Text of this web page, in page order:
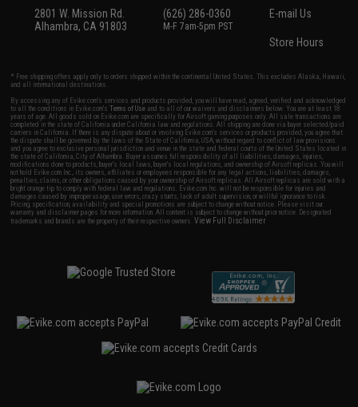
2801 W. Mission Rd.
Alhambra, CA 91803
(626) 286-0360
M-F 7am-5pm PST
E-mail Us
Store Hours
* Free shipping offers apply only to orders shipped within the continental United States. This excludes Alaska, Hawaii,
and all international destinations.
By accessing any of Evike.com's services and products provided, you will have read, agreed, verified and acknowledged
to all the conditions in Evike.com'sTerms of Use and to all of our waivers and disclaimers below: You are at least 18
years of age. All goods sold on Evike.com are specifically for Airsoft gaming purposes only. All sale transactions are
completed in the state of California under California law and regulations. All shipping are done via buyer selected/paid
carriers in California. If there is any dispute about or involving Evike.com's services or products provided, you agree that
the dispute shall be governed by the laws of the State of California, USA, without regard to conflict of law provisions
and you agree to exclusive personal jurisdiction and venue in the state and federal courts of the United States located in
the state of California, City of Alhambra. Buyer assumes full responsibility of all liabilities, damages, injuries,
modifications done to products, buyer's local laws, buyer's local regulations, and ownership of Airsoft replicas. You will
not hold Evike.com Inc., its owners, affiliates or employees responsible for any legal actions, liabilities, damages,
penalties, claims, or other obligations caused by your ownership of Airsoft replicas. All Airsoft replicas are sold with a
bright orange tip to comply with federal law and regulations. Evike.com Inc. will not be responsible for injuries and
damages caused by improper usage, user errors, crazy stunts, lack of adult supervision, or willful ignorance to risk.
Pricing, specification, availability and special promotions are subject to change without notice. Please visit our
warranty and disclaimer pages for more information. All content is subject to change without prior notice. Designated
trademarks and brands are the property of their respective owners.View Full Disclaimer